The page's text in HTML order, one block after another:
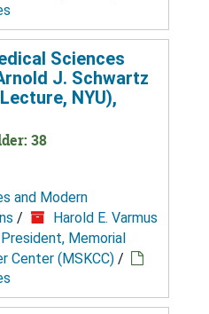
Sciences
J. Schwartz
NYU),
38
and Modern
/
Harold E. Varmus
Memorial
Center (MSKCC) /